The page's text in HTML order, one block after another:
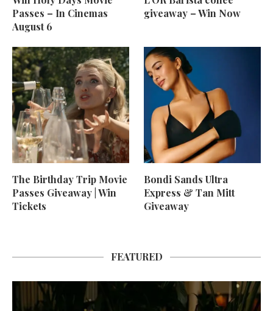
Passes – In Cinemas
August 6
giveaway – Win Now
The Birthday Trip Movie
Passes Giveaway | Win
Tickets
Bondi Sands Ultra
Express & Tan Mitt
Giveaway
FEATURED